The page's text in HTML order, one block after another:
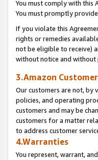
You must comply with this
You must promptly
If you violate this
rights or remedies
not be eligible to receive)
without notice and without
3.Amazon
Our customers are not, by
policies, and operating
customers and may be
customers for a matter
to address customer
4.Warranties
You represent, warrant,